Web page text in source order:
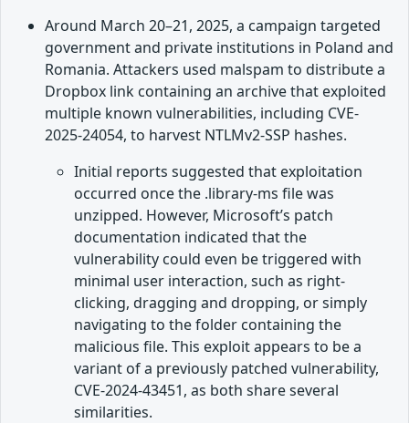
Around March 20–21, 2025, a campaign targeted
government and private institutions in Poland and
Romania. Attackers used malspam to distribute a
Dropbox link containing an archive that exploited
multiple known vulnerabilities, including CVE-
2025-24054, to harvest NTLMv2-SSP hashes.
Initial reports suggested that exploitation
occurred once the .library-ms file was
unzipped. However, Microsoft’s patch
documentation indicated that the
vulnerability could even be triggered with
minimal user interaction, such as right-
clicking, dragging and dropping, or simply
navigating to the folder containing the
malicious file. This exploit appears to be a
variant of a previously patched vulnerability,
CVE-2024-43451, as both share several
similarities.